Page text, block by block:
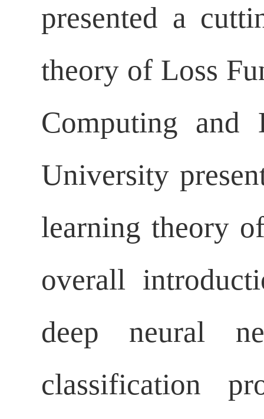
presented a
theory of Loss
Computing and
University
learning theory
overall
deep neural
classification